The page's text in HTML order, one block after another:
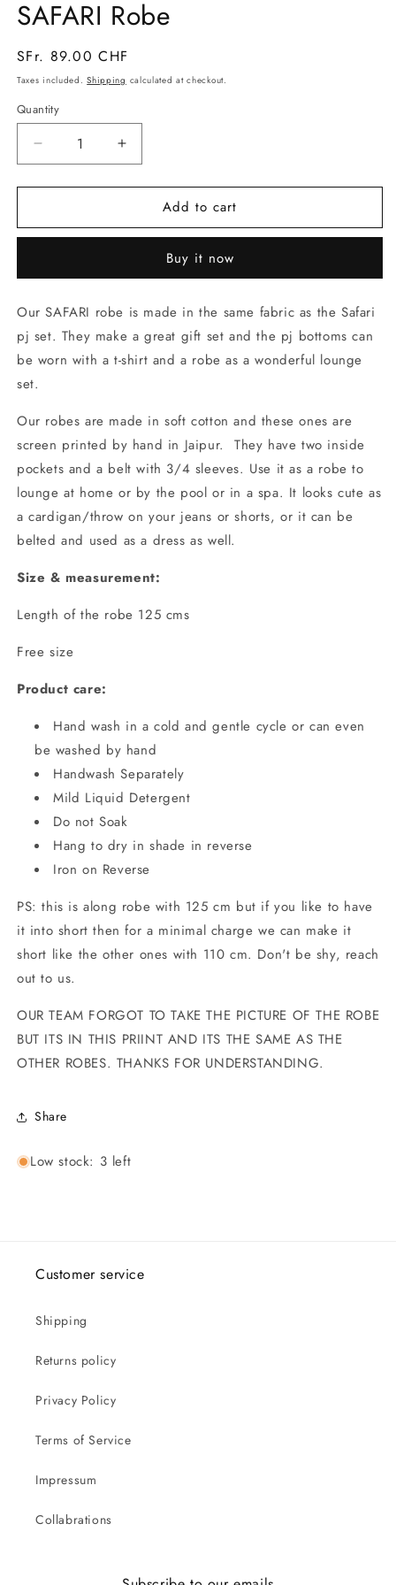
in
modal
SAFARI Robe
Regular
price
SFr. 89.00 CHF
Taxes included.Shipping calculated at checkout.
Quantity
Decrease
quantity
for
Robe
Increase
quantity
for
SAFARI
Robe
Add to cart
Buy it now
Our SAFARI robe is made in the same fabric as the Safari
pj set. They make a great gift set and the pj bottoms can
be worn with a t-shirt and a robe as a wonderful lounge
set.
Our robes are made in soft cotton and these ones are
screen printed by hand in Jaipur. They have two inside
pockets and a belt with 3/4 sleeves. Use it as a robe to
lounge at home or by the pool or in a spa. It looks cute as
a cardigan/throw on your jeans or shorts, or it can be
belted and used as a dress as well.
Size & measurement:
Length of the robe 125 cms
Free size
Product care:
Hand wash in a cold and gentle cycle or can even
be washed by hand
Handwash Separately
Mild Liquid Detergent
Do not Soak
Hang to dry in shade in reverse
Iron on Reverse
PS: this is along robe with 125 cm but if you like to have
it into short then for a minimal charge we can make it
short like the other ones with 110 cm. Don't be shy, reach
out to us.
OUR TEAM FORGOT TO TAKE THE PICTURE OF THE ROBE
BUT ITS IN THIS PRIINT AND ITS THE SAME AS THE
OTHER ROBES. THANKS FOR UNDERSTANDING.
Share
Low stock: 3 left
Customer service
Shipping
Returns policy
Privacy Policy
Terms of Service
Impressum
Collabrations